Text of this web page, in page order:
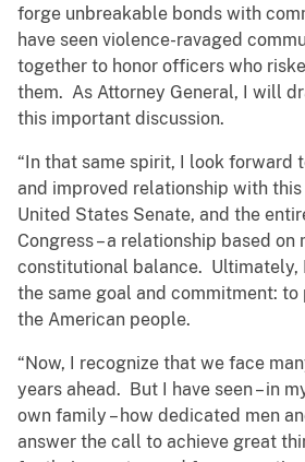
forge unbreakable bonds with
have seen violence-ravaged
together to honor officers who
them. As Attorney General, I will
this important discussion.
“In that same spirit, I look forward
and improved relationship with
United States Senate, and the
Congress – a relationship based
constitutional balance. Ultimately,
the same goal and commitment:
the American people.
“Now, I recognize that we face
years ahead. But I have seen – in
own family – how dedicated men
answer the call to achieve great